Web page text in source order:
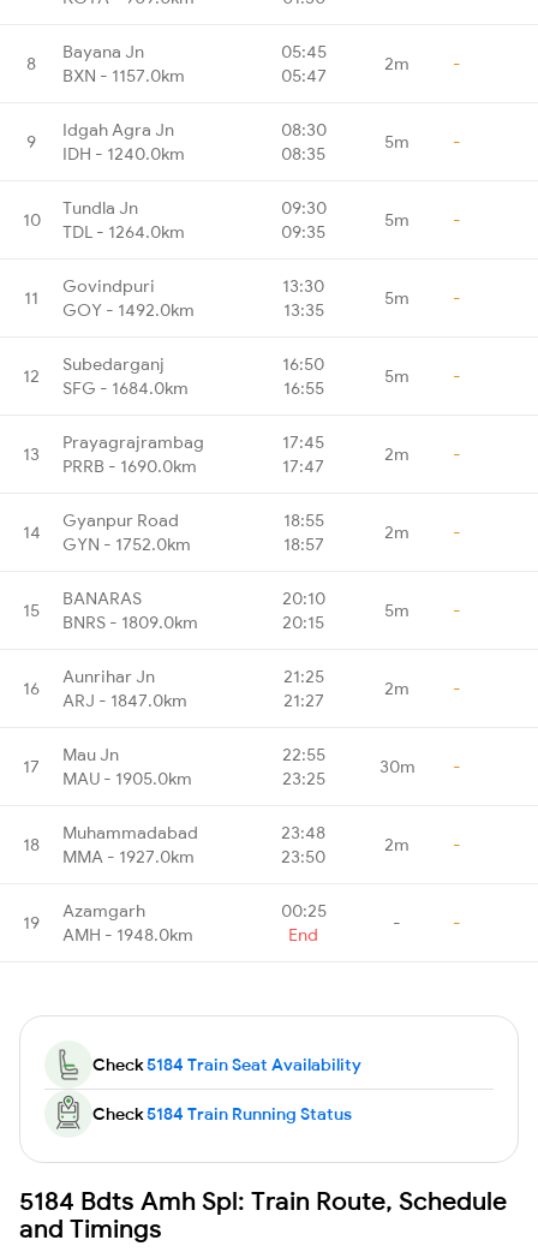
8
Bayana Jn
BXN - 1157.0km
05:45
05:47
2m -
9
Idgah Agra Jn
IDH - 1240.0km
08:30
08:35
5m -
10
Tundla Jn
TDL - 1264.0km
09:30
09:35
5m -
11
Govindpuri
GOY - 1492.0km
13:30
13:35
5m -
12
Subedarganj
SFG - 1684.0km
16:50
16:55
5m -
13
Prayagrajrambag
PRRB - 1690.0km
17:45
17:47
2m -
14
Gyanpur Road
GYN - 1752.0km
18:55
18:57
2m -
15
BANARAS
BNRS - 1809.0km
20:10
20:15
5m -
16
Aunrihar Jn
ARJ - 1847.0km
21:25
21:27
2m -
17
Mau Jn
MAU - 1905.0km
22:55
23:25
30m -
18
Muhammadabad
MMA - 1927.0km
23:48
23:50
2m -
19
Azamgarh
AMH - 1948.0km
00:25
End
- -
Check5184 Train Seat Availability
Check5184 Train Running Status
5184 Bdts Amh Spl: Train Route, Schedule
and Timings